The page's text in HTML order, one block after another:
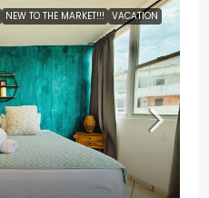
NEW TO THE MARKET!!! VACATION